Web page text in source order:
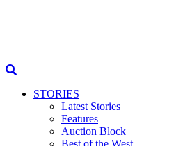
STORIES
Latest Stories
Features
Auction Block
Best of the West